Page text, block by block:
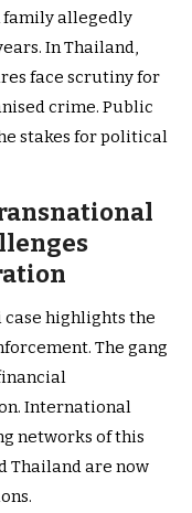
family allegedly
In Thailand,
face scrutiny for
crime. Public
stakes for political
case highlights the
The gang
International
networks of this
Thailand are now